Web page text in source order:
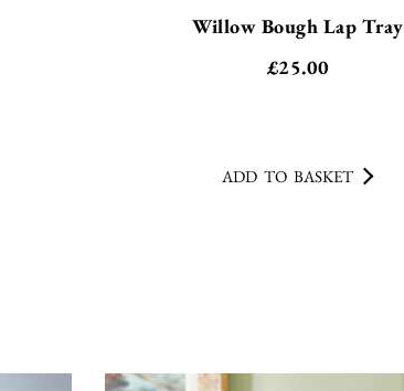
Willow Bough Lap Tray
£25.00
ADD TO BASKET